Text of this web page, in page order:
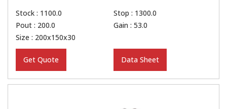
Stock : 1100.0
Stop : 1300.0
Pout : 200.0
Gain : 53.0
Size : 200x150x30
Get Quote Data Sheet